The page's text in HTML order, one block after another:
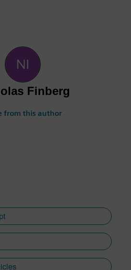
Finberg
from this author